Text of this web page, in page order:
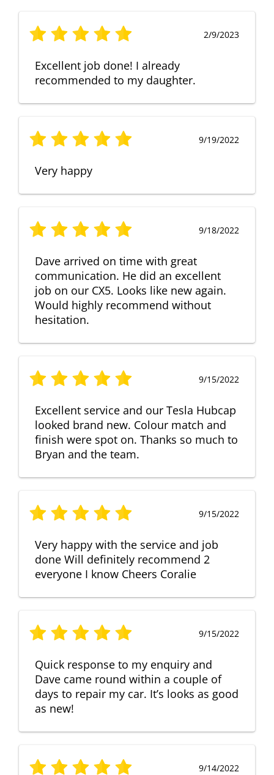
2/9/2023
Excellent job done! I already
recommended to my daughter.
9/19/2022
Very happy
9/18/2022
Dave arrived on time with great
communication. He did an excellent
job on our CX5. Looks like new again.
Would highly recommend without
hesitation.
9/15/2022
Excellent service and our Tesla Hubcap
looked brand new. Colour match and
finish were spot on. Thanks so much to
Bryan and the team.
9/15/2022
Very happy with the service and job
done Will definitely recommend 2
everyone I know Cheers Coralie
9/15/2022
Quick response to my enquiry and
Dave came round within a couple of
days to repair my car. It’s looks as good
as new!
9/14/2022